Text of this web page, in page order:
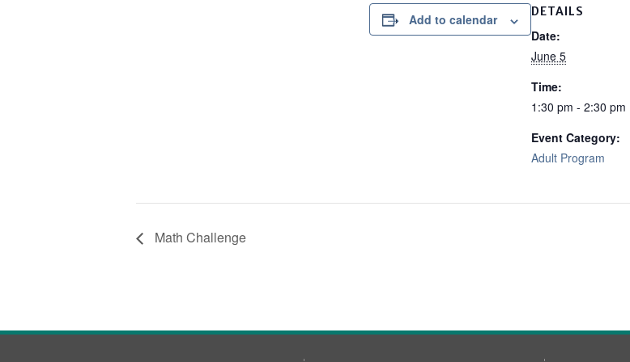
Add to calendar DETAILS
Date:
June 5
Time:
1:30 pm - 2:30 pm
Event Category:
Adult Program
Math Challenge